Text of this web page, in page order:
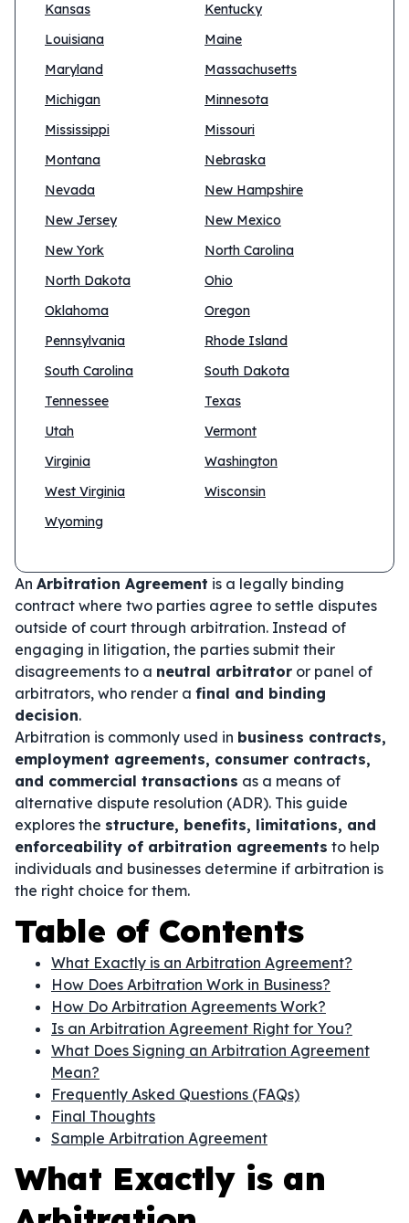
Kansas
Kentucky
Louisiana
Maine
Maryland
Massachusetts
Michigan
Minnesota
Mississippi
Missouri
Montana
Nebraska
Nevada
New Hampshire
New Jersey
New Mexico
New York
North Carolina
North Dakota
Ohio
Oklahoma
Oregon
Pennsylvania
Rhode Island
South Carolina
South Dakota
Tennessee
Texas
Utah
Vermont
Virginia
Washington
West Virginia
Wisconsin
Wyoming
An Arbitration Agreement is a legally binding
contract where two parties agree to settle disputes
outside of court through arbitration. Instead of
engaging in litigation, the parties submit their
disagreements to a neutral arbitrator or panel of
arbitrators, who render a final and binding
decision.
Arbitration is commonly used in business contracts,
employment agreements, consumer contracts,
and commercial transactions as a means of
alternative dispute resolution (ADR). This guide
explores the structure, benefits, limitations, and
enforceability of arbitration agreements to help
individuals and businesses determine if arbitration is
the right choice for them.
Table of Contents
What Exactly is an Arbitration Agreement?
How Does Arbitration Work in Business?
How Do Arbitration Agreements Work?
Is an Arbitration Agreement Right for You?
What Does Signing an Arbitration Agreement
Mean?
Frequently Asked Questions (FAQs)
Final Thoughts
Sample Arbitration Agreement
What Exactly is an